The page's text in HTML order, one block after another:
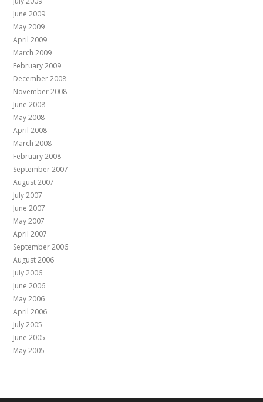
June 2009
May 2009
April 2009
March 2009
February 2009
December 2008
November 2008
June 2008
May 2008
April 2008
March 2008
February 2008
September 2007
August 2007
July 2007
June 2007
May 2007
April 2007
September 2006
August 2006
July 2006
June 2006
May 2006
April 2006
July 2005
June 2005
May 2005